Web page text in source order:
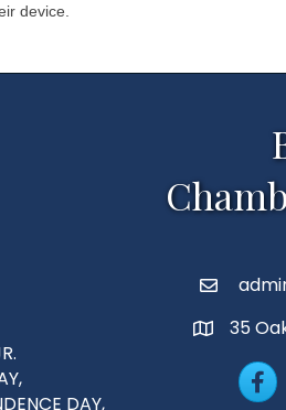
device.
DAY,
Email
MAP35